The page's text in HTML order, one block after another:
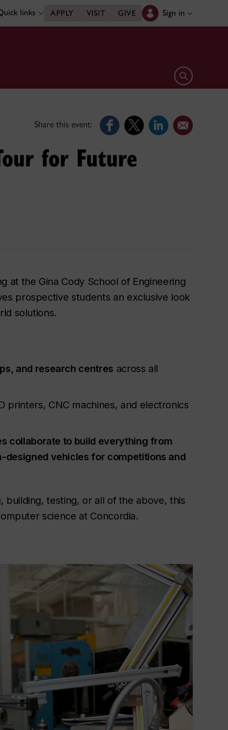
links APPLY VISIT GIVE Sign in
Open search
Share this event:
for Future
at the Gina Cody School of Engineering
prospective students an exclusive look
solutions.
and research centres across all
printers, CNC machines, and electronics
collaborate to build everything from
vehicles for competitions and
building, testing, or all of the above, this
science at Concordia.